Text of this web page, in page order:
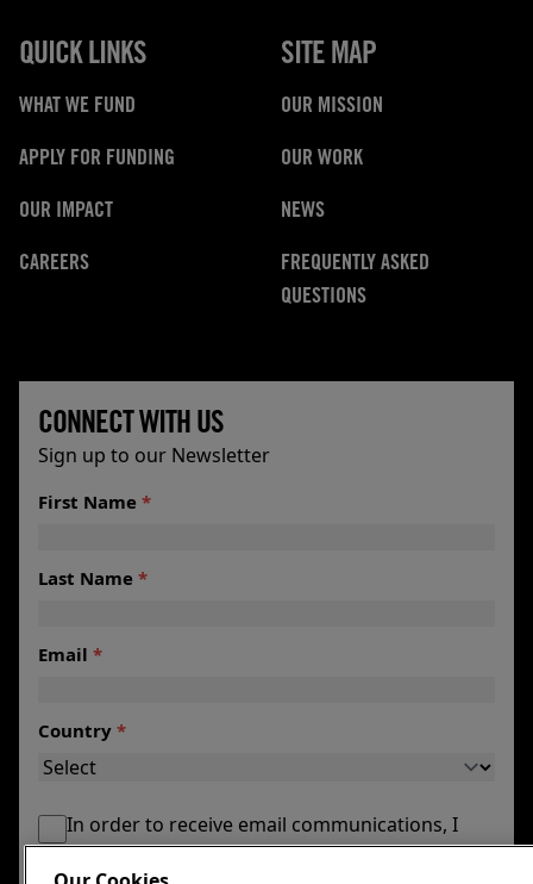
QUICK LINKS
WHAT WE FUND
APPLY FOR FUNDING
OUR IMPACT
CAREERS
SITE MAP
OUR MISSION
OUR WORK
NEWS
FREQUENTLY ASKED
QUESTIONS
CONNECT WITH US
Sign up to our Newsletter
First Name *
Last Name *
Email *
Country *
In order to receive email communications, I
agree to my email being maintained by the